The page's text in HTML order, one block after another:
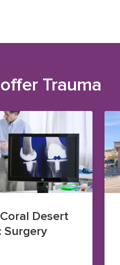
Trauma
Desert
Surgery